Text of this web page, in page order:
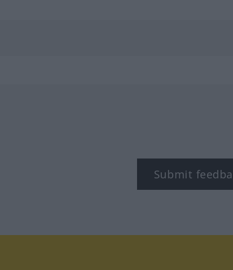
Submit